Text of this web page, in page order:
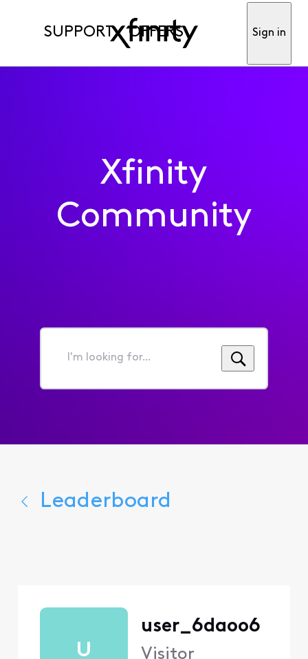
SUPPORT OFFERS Sign in
Xfinity
Community
I'm
for...
Leaderboard
U
user_6daoo6
Visitor